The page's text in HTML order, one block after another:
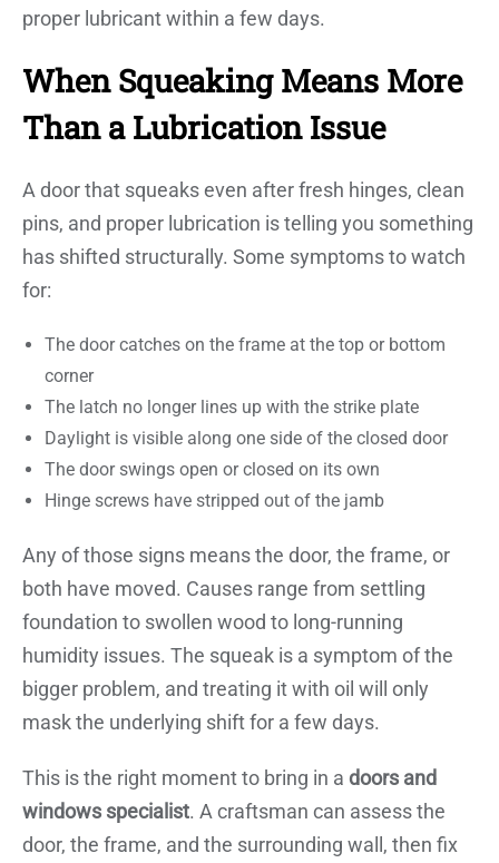
proper lubricant within a few days.
When Squeaking Means More
Than a Lubrication Issue
A door that squeaks even after fresh hinges, clean
pins, and proper lubrication is telling you something
has shifted structurally. Some symptoms to watch
for:
The door catches on the frame at the top or bottom
corner
The latch no longer lines up with the strike plate
Daylight is visible along one side of the closed door
The door swings open or closed on its own
Hinge screws have stripped out of the jamb
Any of those signs means the door, the frame, or
both have moved. Causes range from settling
foundation to swollen wood to long-running
humidity issues. The squeak is a symptom of the
bigger problem, and treating it with oil will only
mask the underlying shift for a few days.
This is the right moment to bring in a doors and
windows specialist. A craftsman can assess the
door, the frame, and the surrounding wall, then fix